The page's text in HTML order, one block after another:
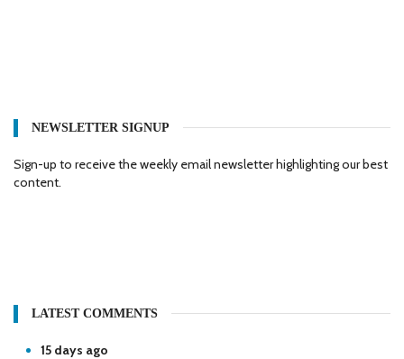
NEWSLETTER SIGNUP
Sign-up to receive the weekly email newsletter highlighting our best
content.
LATEST COMMENTS
15 days ago